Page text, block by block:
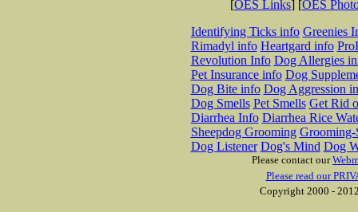
[OES Links] [OES
Identifying Ticks info Greenies
Rimadyl info Heartgard info
Revolution Info Dog Allergies
Pet Insurance info Dog
Dog Bite info Dog Aggression
Dog Smells Pet Smells Get Rid
Diarrhea Info Diarrhea Rice
Sheepdog Grooming Grooming-
Dog Listener Dog's Mind Dog
Please contact our
Please read our
Copyright 2000 -